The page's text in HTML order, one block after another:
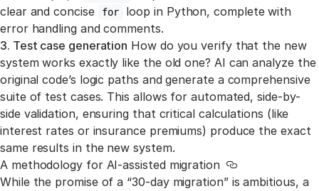
clear and concise
for
loop in Python, complete with
error handling and comments.
3. Test case generation How do you verify that the new
system works exactly like the old one? AI can analyze the
original code’s logic paths and generate a comprehensive
suite of test cases. This allows for automated, side-by-
side validation, ensuring that critical calculations (like
interest rates or insurance premiums) produce the exact
same results in the new system.
A methodology for AI-assisted migration
Link to this
While the promise of a “30-day migration” is ambitious, a